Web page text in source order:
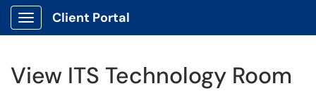
Show Applications Menu
Client Portal
View ITS Technology Room